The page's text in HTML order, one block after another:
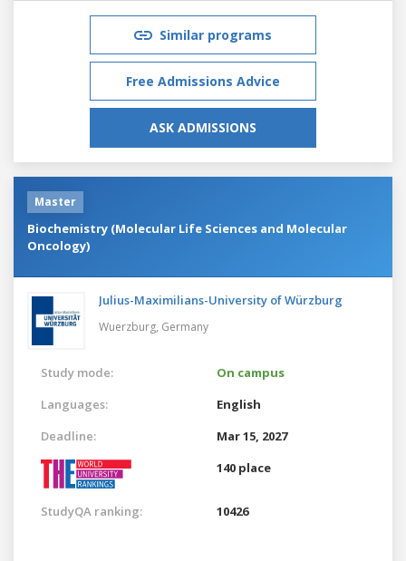
Similar programs
Free Admissions Advice
ASK ADMISSIONS
Master
Biochemistry (Molecular Life Sciences and Molecular
Oncology)
Julius-Maximilians-University of Würzburg
Wuerzburg, Germany
Study mode:
On campus
Languages:
English
Deadline:
Mar 15, 2027
140 place
StudyQA ranking: 10426